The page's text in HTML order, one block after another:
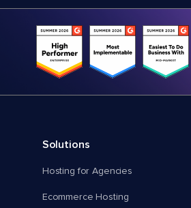
Solutions
Hosting for Agencies
Ecommerce Hosting